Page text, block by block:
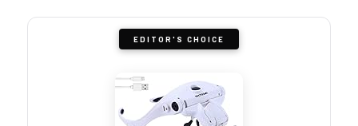
EDITOR'S CHOICE